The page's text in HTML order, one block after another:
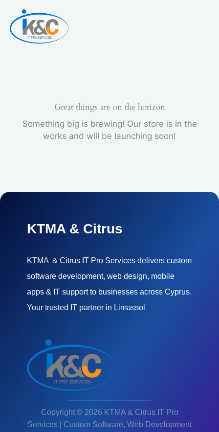
content
Great things are on the horizon
Something big is brewing! Our store is in the
works and will be launching soon!
KTMA & Citrus
KTMA & Citrus IT Pro Services delivers custom
software development, web design, mobile
apps & IT support to businesses across Cyprus.
Your trusted IT partner in Limassol
Copyright © 2026 KTMA & Citrus IT Pro
Services | Custom Software, Web Development